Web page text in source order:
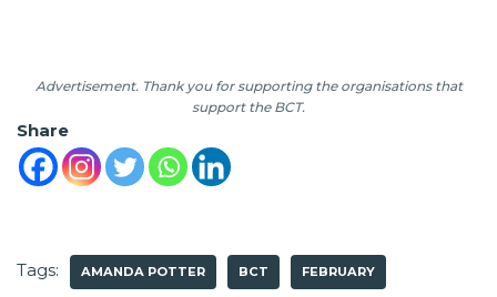
Advertisement. Thank you for supporting the organisations that
support the BCT.
Share
Tags: AMANDA POTTER BCT FEBRUARY